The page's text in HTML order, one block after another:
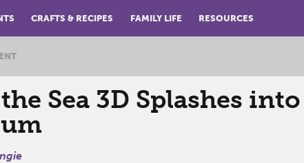
CRAFTS & RECIPES FAMILY LIFE RESOURCES
Sea 3D Splashes into